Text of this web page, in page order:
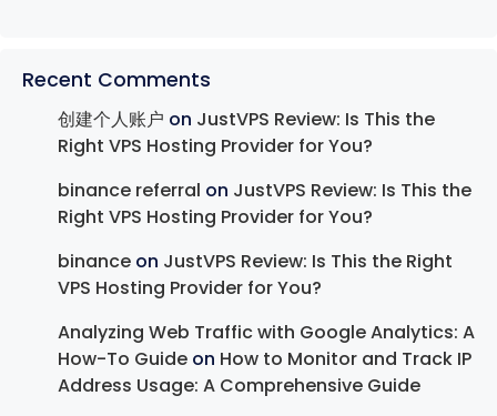
Recent Comments
创建个人账户 on JustVPS Review: Is This the
Right VPS Hosting Provider for You?
binance referral on JustVPS Review: Is This the
Right VPS Hosting Provider for You?
binance on JustVPS Review: Is This the Right
VPS Hosting Provider for You?
Analyzing Web Traffic with Google Analytics: A
How-To Guide on How to Monitor and Track IP
Address Usage: A Comprehensive Guide